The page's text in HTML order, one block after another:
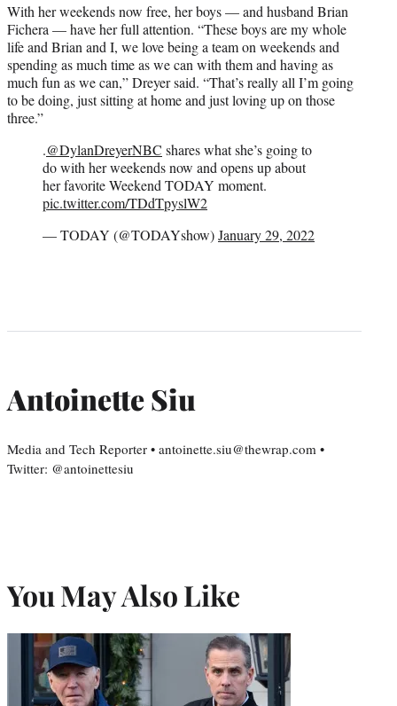
With her weekends now free, her boys — and husband Brian
Fichera — have her full attention. “These boys are my whole
life and Brian and I, we love being a team on weekends and
spending as much time as we can with them and having as
much fun as we can,” Dreyer said. “That’s really all I’m going
to be doing, just sitting at home and just loving up on those
three.”
.@DylanDreyerNBC shares what she’s going to
do with her weekends now and opens up about
her favorite Weekend TODAY moment.
pic.twitter.com/TDdTpyslW2
— TODAY (@TODAYshow)January 29, 2022
Antoinette Siu
Media and Tech Reporter • antoinette.siu@thewrap.com •
Twitter: @antoinettesiu
You May Also Like